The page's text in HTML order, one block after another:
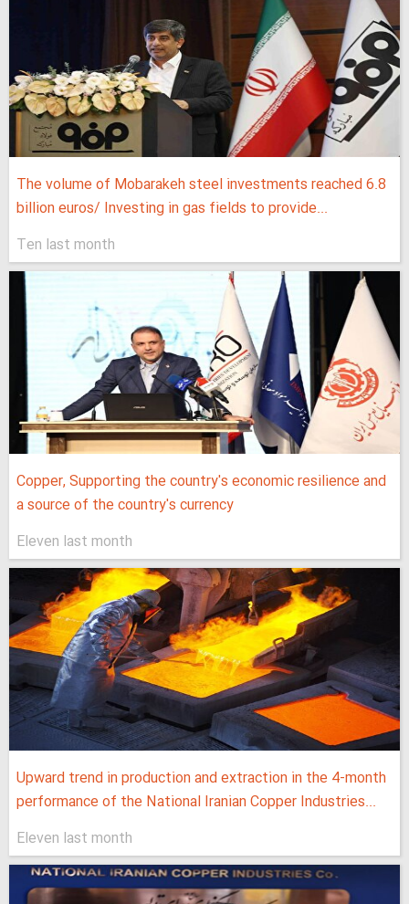
The volume of Mobarakeh steel investments reached 6.8
billion euros/ Investing in gas fields to provide...
Ten last month
Copper, Supporting the country's economic resilience and
a source of the country's currency
Eleven last month
Upward trend in production and extraction in the 4-month
performance of the National Iranian Copper Industries...
Eleven last month